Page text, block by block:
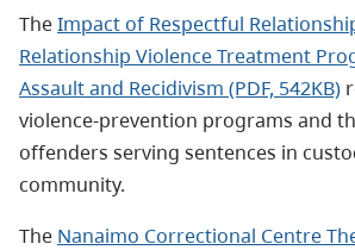
TheImpact of Respectful
Relationship Violence Treatment
Assault and Recidivism (PDF, 542KB)
violence-prevention programs and
offenders serving sentences in
community.
The Nanaimo Correctional Centre